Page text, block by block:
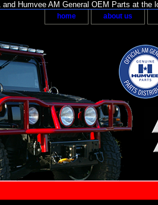
Humvee AM General OEM Parts at
home about us